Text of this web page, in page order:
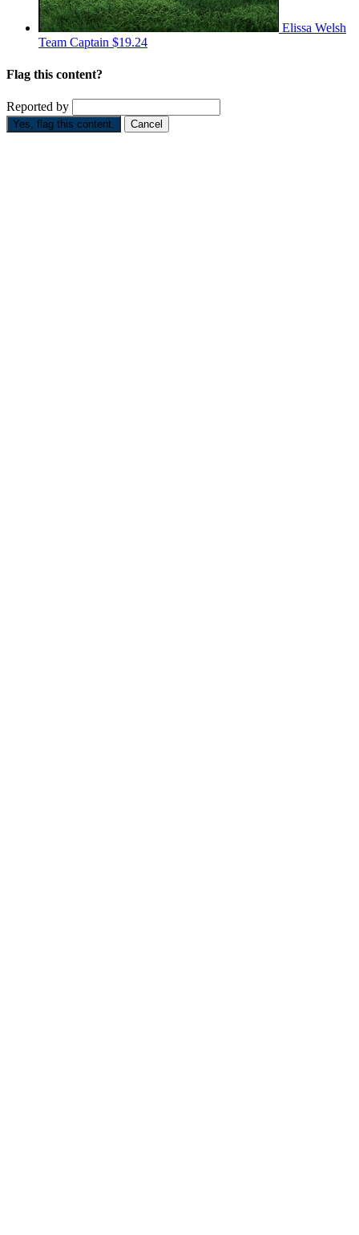
Elissa Welsh
Team Captain $19.24
Flag this content?
Reported by
Yes, flag this content. Cancel